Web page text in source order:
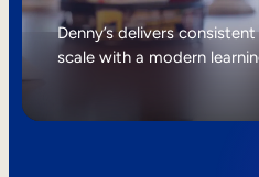
Internal Mobility
Denny’s delivers
scale with a modern